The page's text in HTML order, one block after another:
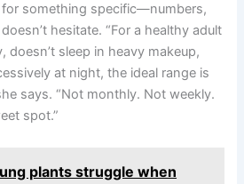
something specific—numbers,
hesitate. “For a healthy adult
doesn’t sleep in heavy makeup,
at night, the ideal range is
says. “Not monthly. Not weekly.
spot.”
plants struggle when